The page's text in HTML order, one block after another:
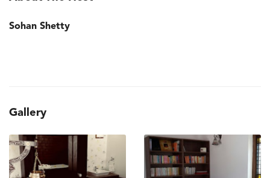
Sohan Shetty
Gallery